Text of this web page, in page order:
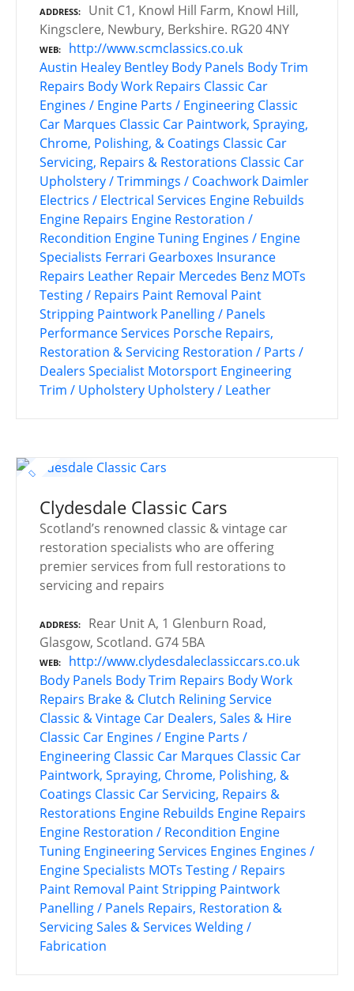
ADDRESS
Unit C1, Knowl Hill Farm, Knowl Hill,
Kingsclere, Newbury, Berkshire. RG20 4NY
WEB
http://www.scmclassics.co.uk
Austin Healey Bentley Body Panels Body Trim
Repairs Body Work Repairs Classic Car
Engines / Engine Parts / Engineering Classic
Car Marques Classic Car Paintwork, Spraying,
Chrome, Polishing, & Coatings Classic Car
Servicing, Repairs & Restorations Classic Car
Upholstery / Trimmings / Coachwork Daimler
Electrics / Electrical Services Engine Rebuilds
Engine Repairs Engine Restoration /
Recondition Engine Tuning Engines / Engine
Specialists Ferrari Gearboxes Insurance
Repairs Leather Repair Mercedes Benz MOTs
Testing / Repairs Paint Removal Paint
Stripping Paintwork Panelling / Panels
Performance Services Porsche Repairs,
Restoration & Servicing Restoration / Parts /
Dealers Specialist Motorsport Engineering
Trim / Upholstery Upholstery / Leather
Clydesdale Classic Cars
Scotland’s renowned classic & vintage car
restoration specialists who are offering
premier services from full restorations to
servicing and repairs
ADDRESS
Rear Unit A, 1 Glenburn Road,
Glasgow, Scotland. G74 5BA
WEB
http://www.clydesdaleclassiccars.co.uk
Body Panels Body Trim Repairs Body Work
Repairs Brake & Clutch Relining Service
Classic & Vintage Car Dealers, Sales & Hire
Classic Car Engines / Engine Parts /
Engineering Classic Car Marques Classic Car
Paintwork, Spraying, Chrome, Polishing, &
Coatings Classic Car Servicing, Repairs &
Restorations Engine Rebuilds Engine Repairs
Engine Restoration / Recondition Engine
Tuning Engineering Services Engines Engines /
Engine Specialists MOTs Testing / Repairs
Paint Removal Paint Stripping Paintwork
Panelling / Panels Repairs, Restoration &
ServicingSales & Services Welding /
Fabrication